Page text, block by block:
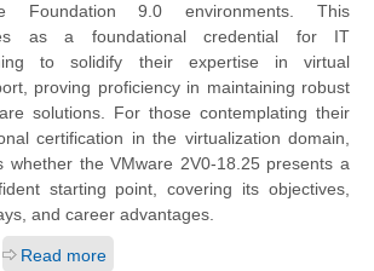
Foundation 9.0 environments. This
as a foundational credential for IT
to solidify their expertise in virtual
proving proficiency in maintaining robust
solutions. For those contemplating their
certification in the virtualization domain,
whether the VMware 2V0-18.25 presents a
starting point, covering its objectives,
and career advantages.
Read more